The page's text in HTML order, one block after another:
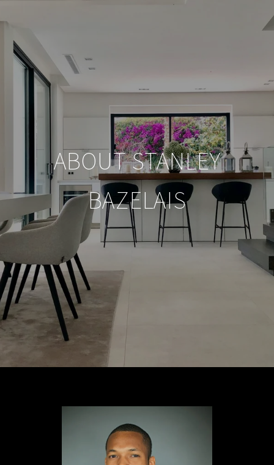
ABOUT STANLEY
BAZELAIS